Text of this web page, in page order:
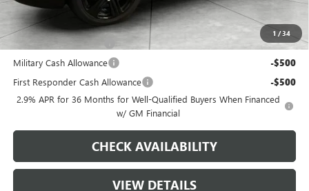
1 /34
Add. Offers you may Qualify For:
GMC GMF Bonus Cash
-$750
Military Cash Allowance -$500
First Responder Cash Allowance -$500
2.9% APR for 36 Months for Well-Qualified Buyers When Financed
w/ GM Financial
CHECK AVAILABILITY
VIEW DETAILS